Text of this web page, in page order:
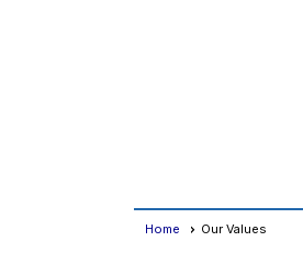
Home Our Values